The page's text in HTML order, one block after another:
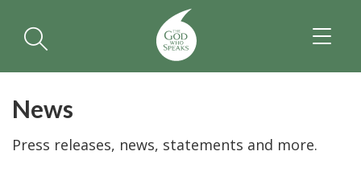
News
Press releases, news, statements and more.